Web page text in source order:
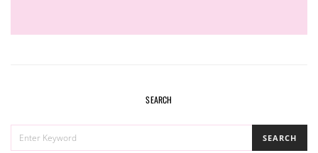
SEARCH
FOR:
SEARCH